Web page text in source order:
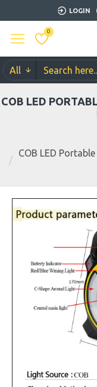
LOGIN
0
All
COB LED
COB LED